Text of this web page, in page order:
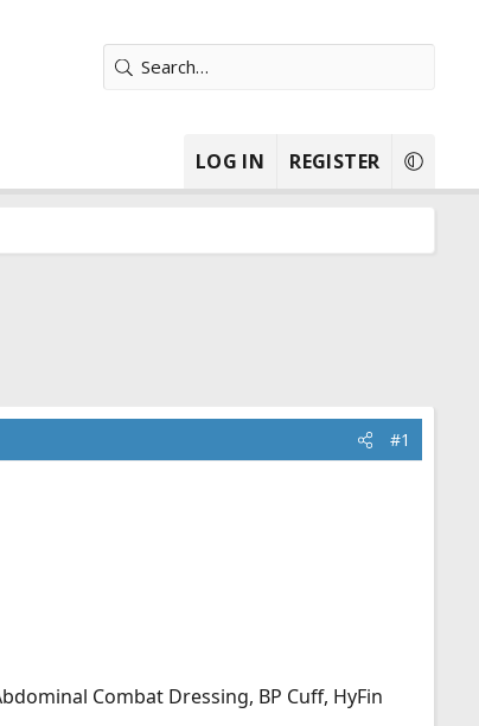
LOG IN REGISTER
#1
Combat Dressing, BP Cuff, HyFin